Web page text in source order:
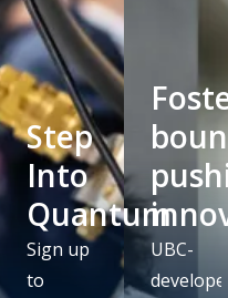
Step
Into
Quantum
Sign up
to
UBC-
developed